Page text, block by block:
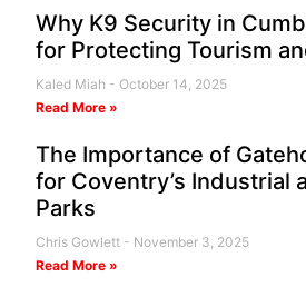
Why K9 Security in
for Protecting Tourism
Kaled Miah
October 14, 2025
Read More »
The Importance of
for Coventry’s Industrial
Parks
Chris Gowlett
November 3, 2025
Read More »